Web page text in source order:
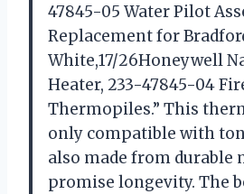
47845-05 Water Pilot
Replacement for
White,17/26Honeywell
Heater, 233-47845-04
Thermopiles.” This
only compatible with
also made from durable
promise longevity. The